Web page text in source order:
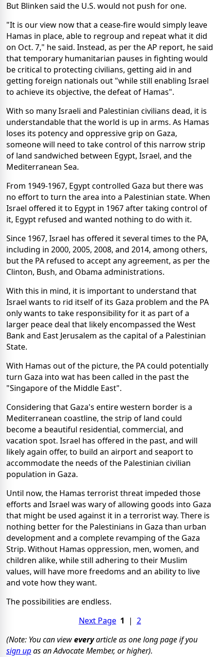
But Blinken said the U.S. would not push for one.
"It is our view now that a cease-fire would simply leave
Hamas in place, able to regroup and repeat what it did
on Oct. 7," he said. Instead, as per the AP report, he said
that temporary humanitarian pauses in fighting would
be critical to protecting civilians, getting aid in and
getting foreign nationals out "while still enabling Israel
to achieve its objective, the defeat of Hamas".
With so many Israeli and Palestinian civilians dead, it is
understandable that the world is up in arms. As Hamas
loses its potency and oppressive grip on Gaza,
someone will need to take control of this narrow strip
of land sandwiched between Egypt, Israel, and the
Mediterranean Sea.
From 1949-1967, Egypt controlled Gaza but there was
no effort to turn the area into a Palestinian state. When
Israel offered it to Egypt in 1967 after taking control of
it, Egypt refused and wanted nothing to do with it.
Since 1967, Israel has offered it several times to the PA,
including in 2000, 2005, 2008, and 2014, among others,
but the PA refused to accept any agreement, as per the
Clinton, Bush, and Obama administrations.
With this in mind, it is important to understand that
Israel wants to rid itself of its Gaza problem and the PA
only wants to take responsibility for it as part of a
larger peace deal that likely encompassed the West
Bank and East Jerusalem as the capital of a Palestinian
State.
With Hamas out of the picture, the PA could potentially
turn Gaza into wat has been called in the past the
"Singapore of the Middle East".
Considering that Gaza's entire western border is a
Mediterranean coastline, the strip of land could
become a beautiful residential, commercial, and
vacation spot. Israel has offered in the past, and will
likely again offer, to build an airport and seaport to
accommodate the needs of the Palestinian civilian
population in Gaza.
Until now, the Hamas terrorist threat impeded those
efforts and Israel was wary of allowing goods into Gaza
that might be used against it in a terrorist way. There is
nothing better for the Palestinians in Gaza than urban
development and a complete revamping of the Gaza
Strip. Without Hamas oppression, men, women, and
children alike, while still adhering to their Muslim
values, will have more freedoms and an ability to live
and vote how they want.
The possibilities are endless.
Next Page 1 | 2
(Note: You can vieweveryarticle as one long page if you
sign upas an Advocate Member, or higher).